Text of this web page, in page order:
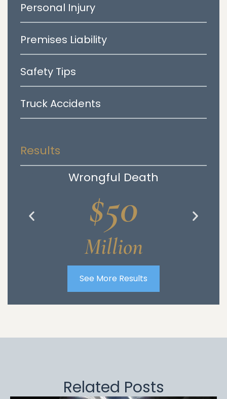
Personal Injury
Premises Liability
Safety Tips
Truck Accidents
Results
Wrongful Death
$50
Million
See More Results
Related Posts